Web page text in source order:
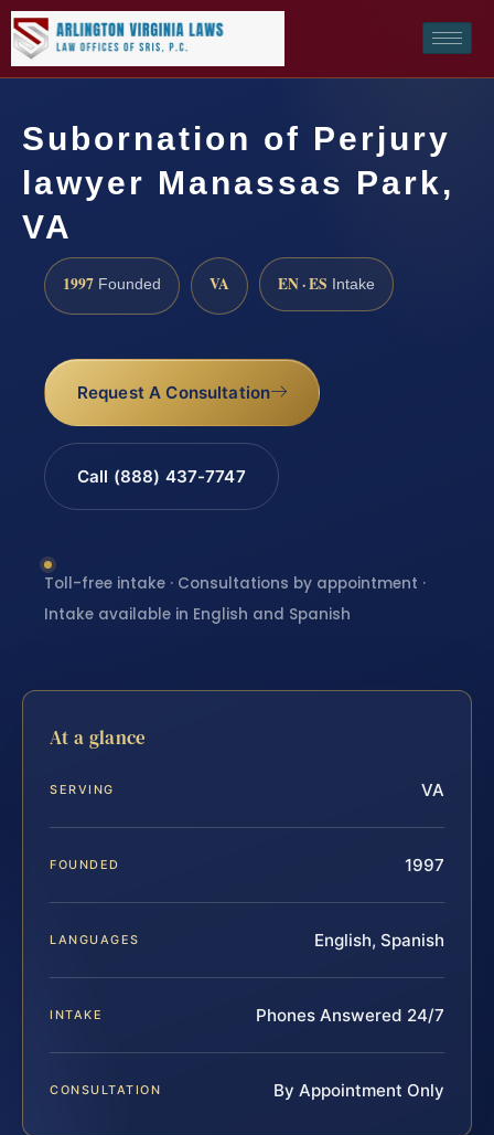
Subornation of Perjury
lawyer Manassas Park,
VA
1997 Founded VA EN · ES Intake
Request A Consultation
Call (888) 437-7747
Toll-free intake · Consultations by appointment ·
Intake available in English and Spanish
At a glance
SERVING VA
FOUNDED 1997
LANGUAGES English, Spanish
INTAKE Phones Answered 24/7
CONSULTATION By Appointment Only